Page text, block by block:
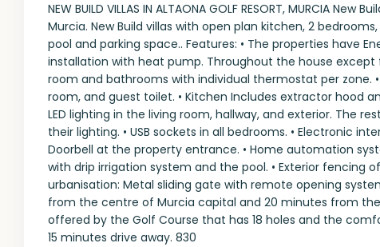
NEW BUILD VILLAS IN ALTAONA GOLF RESORT, MURCIA
Murcia. New Build villas with open plan kitchen, 2
pool and parking space.. Features: • The properties have
installation with heat pump. Throughout the house
room and bathrooms with individual thermostat per zone.
room, and guest toilet. • Kitchen Includes extractor hood
LED lighting in the living room, hallway, and exterior. The
their lighting. • USB sockets in all bedrooms. • Electronic
Doorbell at the property entrance. • Home automation
with drip irrigation system and the pool. • Exterior fencing
urbanisation: Metal sliding gate with remote opening
from the centre of Murcia capital and 20 minutes from
offered by the Golf Course that has 18 holes and the
15 minutes drive away. 830